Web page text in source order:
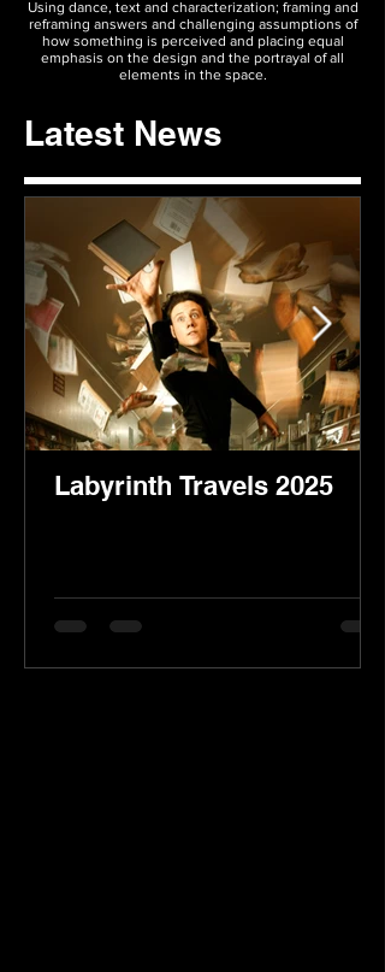
Using dance, text and characterization; framing and
reframing answers and challenging assumptions of
how something is perceived and placing equal
emphasis on the design and the portrayal of all
elements in the space.
Latest News
Labyrinth Travels 2025